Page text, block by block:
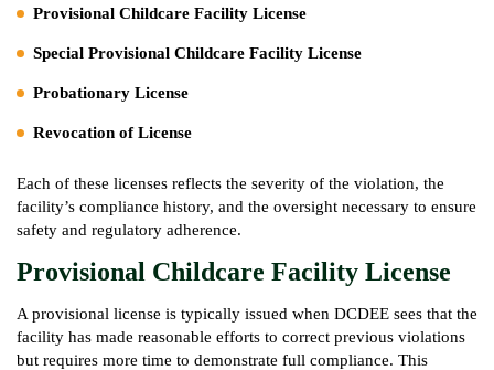
Provisional Childcare Facility License
Special Provisional Childcare Facility License
Probationary License
Revocation of License
Each of these licenses reflects the severity of the violation, the
facility’s compliance history, and the oversight necessary to ensure
safety and regulatory adherence.
Provisional Childcare Facility License
A provisional license is typically issued when DCDEE sees that the
facility has made reasonable efforts to correct previous violations
but requires more time to demonstrate full compliance. This